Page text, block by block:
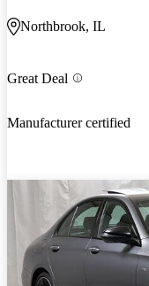
Northbrook, IL
Great Deal
Manufacturer certified